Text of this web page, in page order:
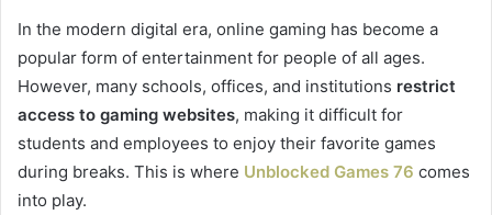
In the modern digital era, online gaming has become a
popular form of entertainment for people of all ages.
However, many schools, offices, and institutions restrict
access to gaming websites, making it difficult for
students and employees to enjoy their favorite games
during breaks. This is where Unblocked Games 76 comes
into play.